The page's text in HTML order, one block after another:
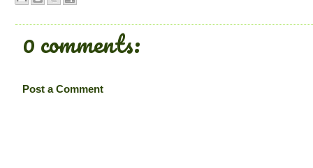
0 comments:
Post a Comment